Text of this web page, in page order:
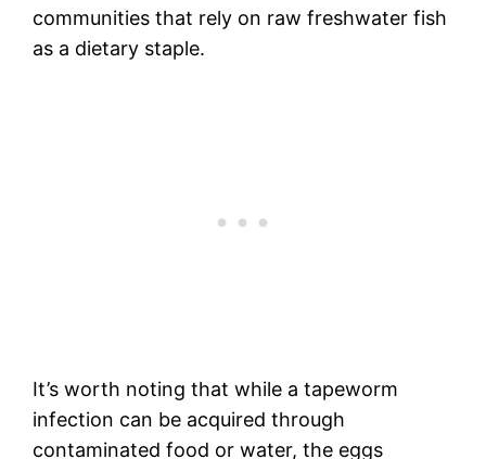
communities that rely on raw freshwater fish
as a dietary staple.
It’s worth noting that while a tapeworm
infection can be acquired through
contaminated food or water, the eggs